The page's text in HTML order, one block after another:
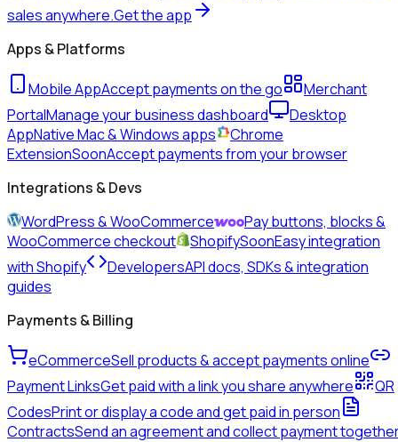
sales anywhere.Get the app
Apps & Platforms
Mobile AppAccept payments on the go
Merchant
PortalManage your business dashboard
Desktop
AppNative Mac & Windows apps
Chrome
ExtensionSoonAccept payments from your browser
Integrations & Devs
WordPress & WooCommerce
Pay buttons, blocks &
WooCommerce checkout
ShopifySoonEasy integration
with Shopify
DevelopersAPI docs, SDKs & integration
guides
Payments & Billing
eCommerceSell products & accept payments online
Payment LinksGet paid with a link you share anywhere
QR
CodesPrint or display a code and get paid in person
ContractsSend an agreement and collect payment